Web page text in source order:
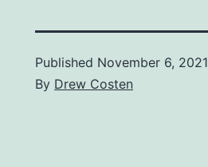
Published November 6, 2021
By Drew Costen